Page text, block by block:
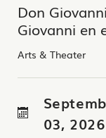
Don
Giovanni en
Arts & Theater
03, 2026